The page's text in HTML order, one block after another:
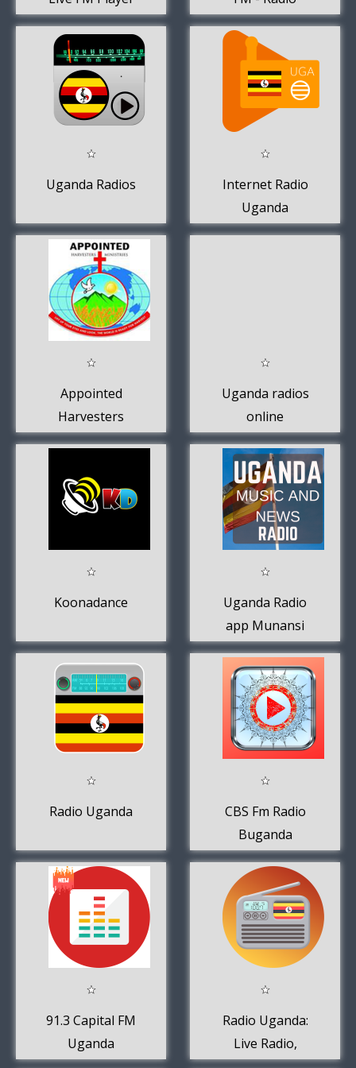
Uganda Online.
Uganda Radios
Internet Radio
Uganda
Appointed
Harvesters
Ministries
Uganda radios
online
Koonadance
Uganda Radio
app Munansi
Radio Uganda
CBS Fm Radio
Buganda
91.3 Capital FM
Uganda
Radio Uganda:
Live Radio,